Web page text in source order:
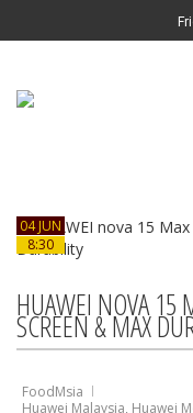
04 JUN
8:30
HUAWEI NOVA 15
SCREEN & MAX
FoodMsia
Huawei Malaysia, Huawei